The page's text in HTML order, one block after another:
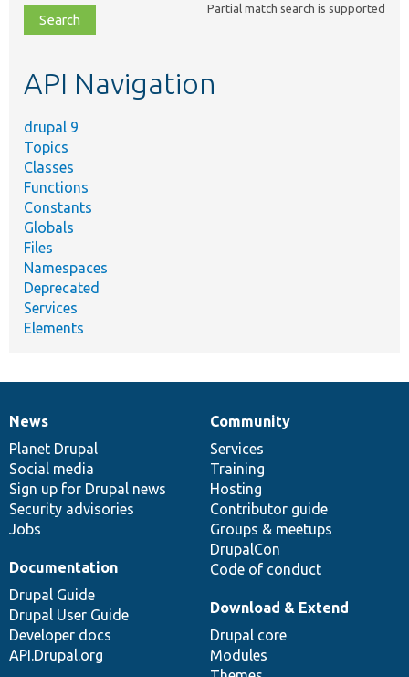
file,
topic,
Partial match search is supported
API Navigation
drupal 9
Topics
Classes
Functions
Constants
Globals
Files
Namespaces
Deprecated
Services
Elements
News
items
News
Planet Drupal
Social media
Sign up for Drupal news
Security advisories
Jobs
Our
community
Community
Services
Training
Hosting
Contributor guide
Groups & meetups
DrupalCon
Code of conduct
Documentation
Documentation
Drupal Guide
Drupal User Guide
Developer docs
API.Drupal.org
Drupal
code
base
Download & Extend
Drupal core
Modules
Governance
of
community